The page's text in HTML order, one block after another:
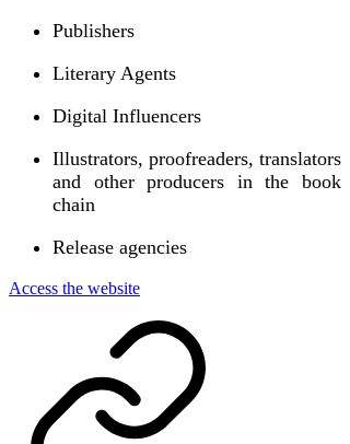
Publishers
Literary Agents
Digital Influencers
Illustrators, proofreaders, translators
and other producers in the book
chain
Release agencies
Access the website